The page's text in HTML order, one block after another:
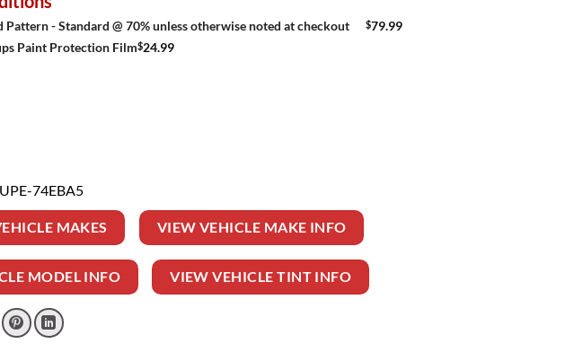
- Standard @ 70% unless otherwise noted at checkout $79.99
Paint Protection Film$24.99
74EBA5
MAKES VIEW VEHICLE MAKE INFO
MODEL INFO VIEW VEHICLE TINT INFO